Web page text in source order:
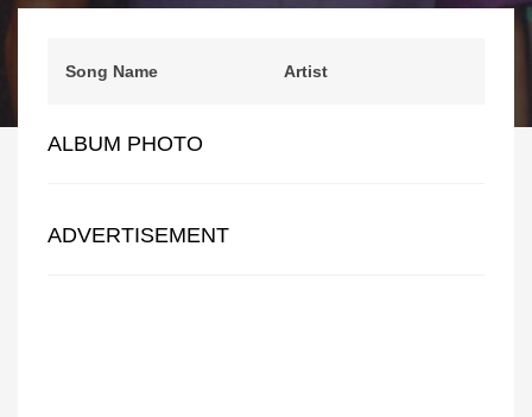
Song Name Artist
ALBUM PHOTO
ADVERTISEMENT